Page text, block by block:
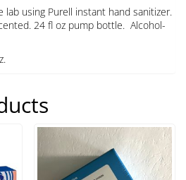
lab using Purell instant hand sanitizer.
24 fl oz pump bottle. Alcohol-